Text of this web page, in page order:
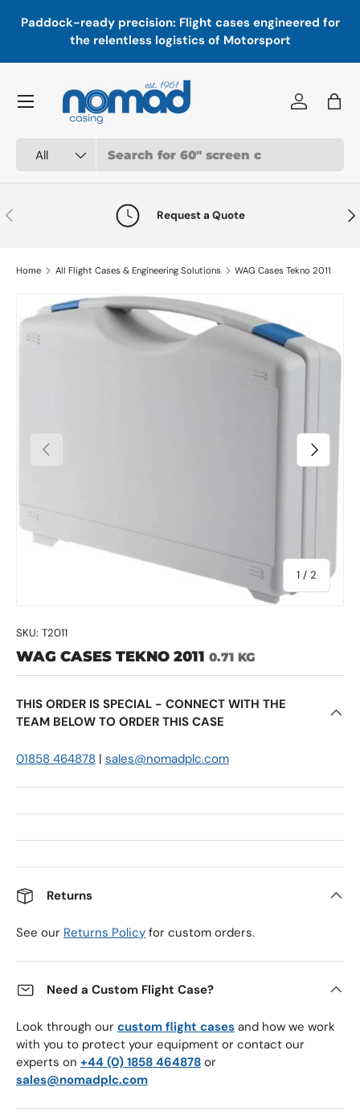
Skip to content
Paddock-ready precision: Flight cases engineered for
the relentless logistics of Motorsport
All
Log inBag
Menu
Previous Request a Quote
Home All Flight Cases & Engineering Solutions WAG Cases Tekno 2011
Skip to product information
Previous
1 / of
2
Next
SKU: T2011
WAG CASES TEKNO 2011 0.71 KG
THIS ORDER IS SPECIAL - CONNECT WITH THE
TEAM BELOW TO ORDER THIS CASE
01858 464878 | sales@nomadplc.com
Returns
See our Returns Policy for custom orders.
Need a Custom Flight Case?
Look through our custom flight cases and how we work
with you to protect your equipment or contact our
experts on +44 (0) 1858 464878 or
sales@nomadplc.com